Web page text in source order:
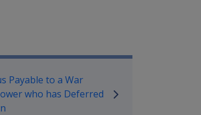
and Support Policy
Payable to a War
who has Deferred